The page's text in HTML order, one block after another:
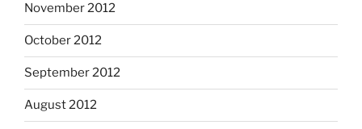
November 2012
October 2012
September 2012
August 2012